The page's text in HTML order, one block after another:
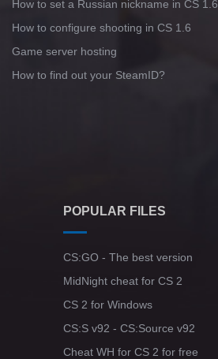
How to set a Russian nickname in CS 1.6
How to configure shooting in CS 1.6
Game server hosting
How to find out your SteamID?
POPULAR FILES
CS:GO - The best version
MidNight cheat for CS 2
CS 2 for Windows
CS:S v92 - CS:Source v92
Cheat WH for CS 2 for free